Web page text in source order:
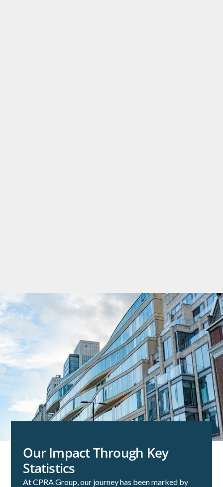
Our Impact Through Key
Statistics
At CPRA Group, our journey has been marked by